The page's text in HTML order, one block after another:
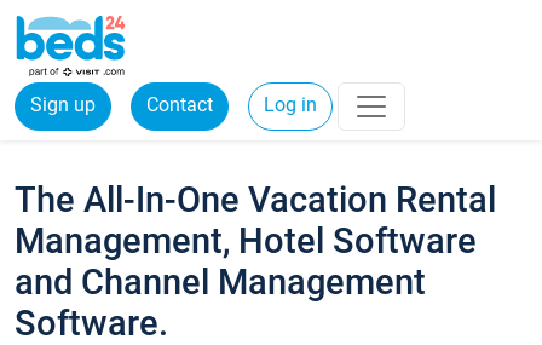
Sign up Contact Log in
The All-In-One Vacation Rental
Management, Hotel Software
and Channel Management
Software.